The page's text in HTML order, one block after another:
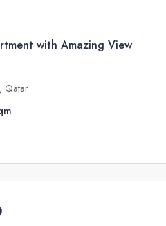
with Amazing View
Qatar